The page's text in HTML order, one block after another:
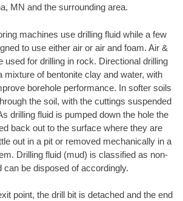
MN and the surrounding area.
machines use drilling fluid while a few
to use either air or air and foam. Air &
used for drilling in rock. Directional drilling
mixture of bentonite clay and water, with
borehole performance. In softer soils
the soil, with the cuttings suspended
drilling fluid is pumped down the hole the
back out to the surface where they are
out in a pit or removed mechanically in a
Drilling fluid (mud) is classified as non-
can be disposed of accordingly.
point, the drill bit is detached and the end